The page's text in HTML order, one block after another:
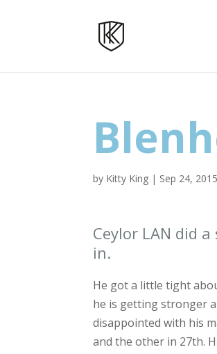
by Kitty King | Sep 24, 2015
Ceylor LAN did
in.
He got a little tight
he is getting stronger
disappointed with his
and the other in 27th.